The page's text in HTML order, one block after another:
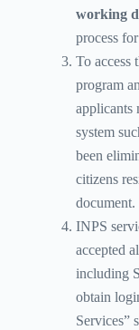
working
process
To access
program
applicants
system
been
citizens
document.
INPS
accepted
including
obtain
Services”